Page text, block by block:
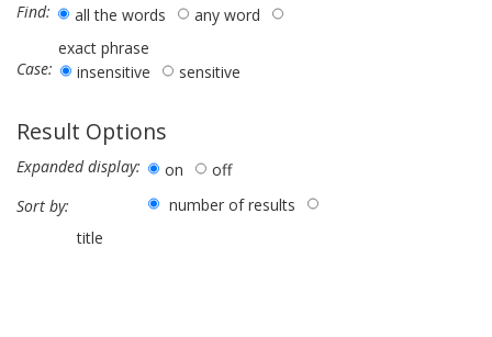
Find: all the words
any word
exact phrase
Case:
insensitive sensitive
Result Options
Expanded display: on
off
Sort by:
number of results
title